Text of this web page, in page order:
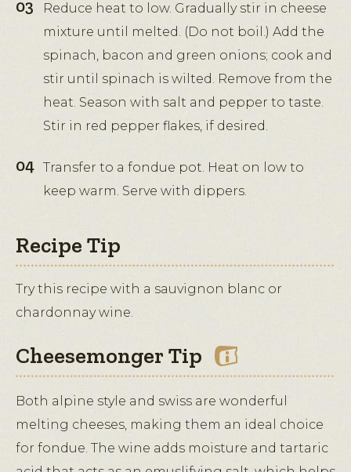
Reduce heat to low. Gradually stir in cheese
mixture until melted. (Do not boil.) Add the
spinach, bacon and green onions; cook and
stir until spinach is wilted. Remove from the
heat. Season with salt and pepper to taste.
Stir in red pepper flakes, if desired.
Transfer to a fondue pot. Heat on low to
keep warm. Serve with dippers.
Recipe Tip
Try this recipe with a sauvignon blanc or
chardonnay wine.
Cheesemonger Tip
Both alpine style and swiss are wonderful
melting cheeses, making them an ideal choice
for fondue. The wine adds moisture and tartaric